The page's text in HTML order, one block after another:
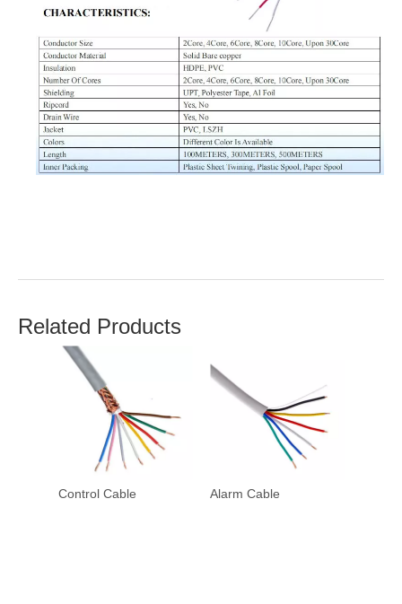
Related Products
Control Cable Alarm Cable